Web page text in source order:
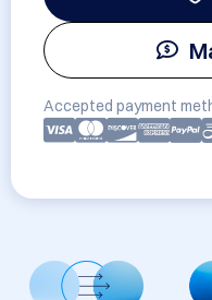
Accepted payment